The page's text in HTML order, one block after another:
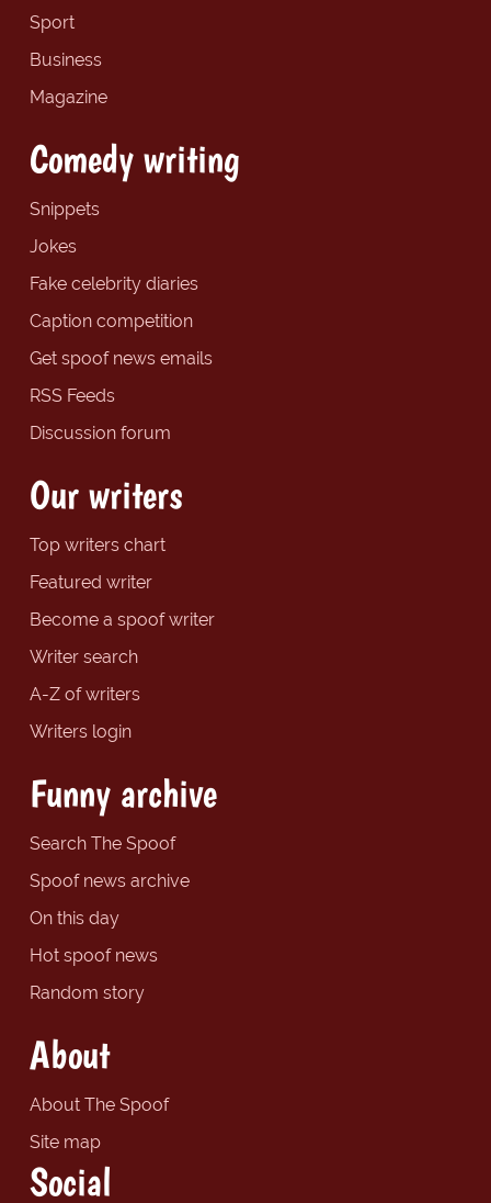
Sport
Business
Magazine
Comedy writing
Snippets
Jokes
Fake celebrity diaries
Caption competition
Get spoof news emails
RSS Feeds
Discussion forum
Our writers
Top writers chart
Featured writer
Become a spoof writer
Writer search
A-Z of writers
Writers login
Funny archive
Search The Spoof
Spoof news archive
On this day
Hot spoof news
Random story
About
About The Spoof
Site map
Social